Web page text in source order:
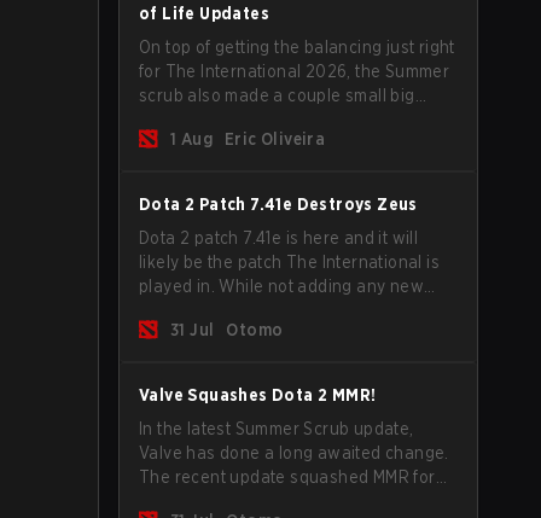
of Life Updates
On top of getting the balancing just right
for The International 2026, the Summer
scrub also made a couple small big
subscribers got a new post-game
separately.
1 Aug Eric Oliveira
Dota 2 Patch 7.41e Destroys Zeus
Dota 2 patch 7.41e is here and it will
likely be the patch The International is
played in. While not adding any new
update does go a long way to solving
31 Jul Otomo
Valve Squashes Dota 2 MMR!
In the latest Summer Scrub update,
Valve has done a long awaited change.
The recent update squashed MMR for